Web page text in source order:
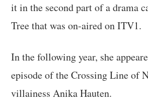
it in the second part of a drama
Tree that was on-aired on ITV1.
In the following year, she
episode of the Crossing Line of
villainess Anika Hauten.